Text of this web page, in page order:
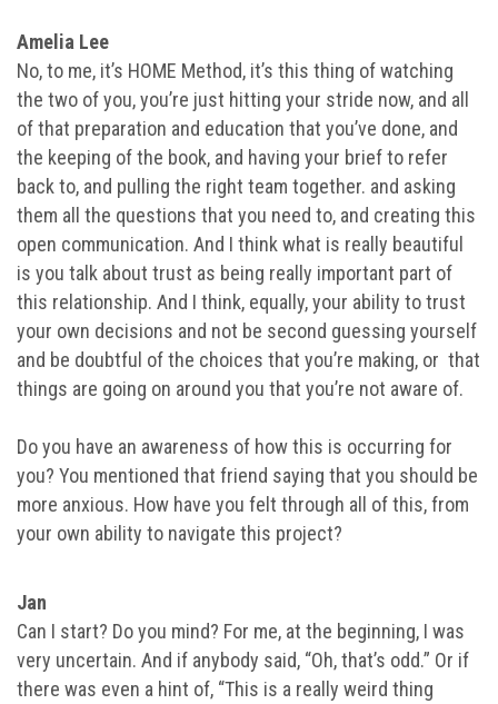
Amelia Lee
No, to me, it’s HOME Method, it’s this thing of watching
the two of you, you’re just hitting your stride now, and all
of that preparation and education that you’ve done, and
the keeping of the book, and having your brief to refer
back to, and pulling the right team together. and asking
them all the questions that you need to, and creating this
open communication. And I think what is really beautiful
is you talk about trust as being really important part of
this relationship. And I think, equally, your ability to trust
your own decisions and not be second guessing yourself
and be doubtful of the choices that you’re making, or that
things are going on around you that you’re not aware of.
Do you have an awareness of how this is occurring for
you? You mentioned that friend saying that you should be
more anxious. How have you felt through all of this, from
your own ability to navigate this project?
Jan
Can I start? Do you mind? For me, at the beginning, I was
very uncertain. And if anybody said, “Oh, that’s odd.” Or if
there was even a hint of, “This is a really weird thing